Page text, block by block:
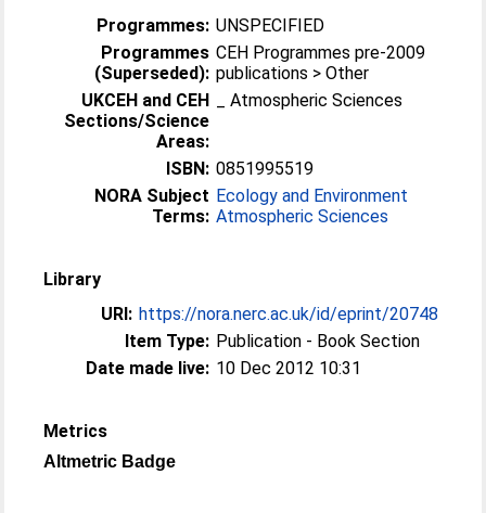
Programmes: UNSPECIFIED
Programmes
(Superseded):
CEH Programmes pre-2009
publications > Other
UKCEH and CEH
Sections/Science
Areas:
_ Atmospheric Sciences
ISBN: 0851995519
NORA Subject
Terms:
Ecology and Environment
Atmospheric Sciences
Library
URI: https://nora.nerc.ac.uk/id/eprint/20748
Item Type: Publication - Book Section
Date made live: 10 Dec 2012 10:31
Metrics
Altmetric Badge